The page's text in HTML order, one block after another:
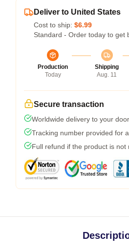
Deliver to United States
Cost to ship: $6.99
Standard - Order today to get
Production
Today
Shipping
Aug. 11
Secure transaction
Worldwide delivery to your
Tracking number provided for
Full refund if the product is not